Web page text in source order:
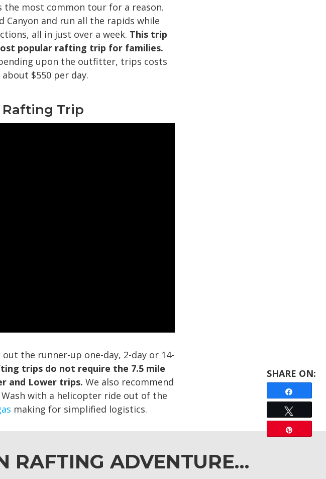
the most common tour for a reason.
and run all the rapids while
all in just over a week. This trip
popular rafting trip for families.
upon the outfitter, trips costs
$550 per day.
Rafting Trip
the runner-up one-day, 2-day or 14-
trips do not require the 7.5 mile
and Lower trips. We also recommend
with a helicopter ride out of the
making for simplified logistics.
RAFTING ADVENTURE…